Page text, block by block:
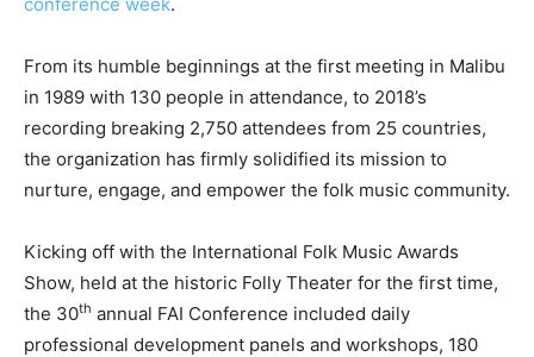
From its humble beginnings at the first meeting in Malibu
in 1989 with 130 people in attendance, to 2018’s
recording breaking 2,750 attendees from 25 countries,
the organization has firmly solidified its mission to
nurture, engage, and empower the folk music community.
Kicking off with the International Folk Music Awards
Show, held at the historic Folly Theater for the first time,
the 30th annual FAI Conference included daily
professional development panels and workshops, 180